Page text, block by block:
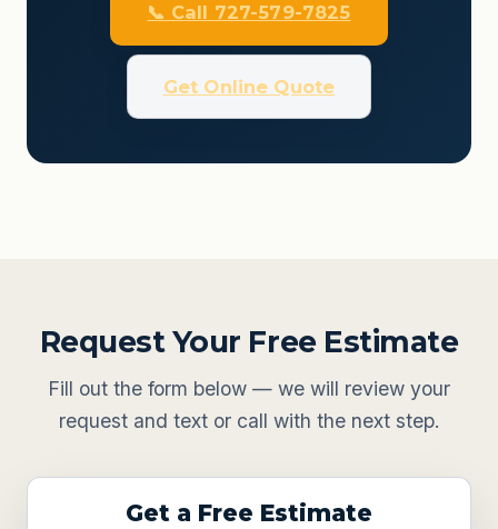
📞 Call 727-579-7825
Get Online Quote
Request Your Free Estimate
Fill out the form below — we will review your
request and text or call with the next step.
Get a Free Estimate